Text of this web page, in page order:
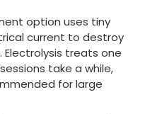
option uses tiny
current to destroy
treats one
take a while,
for large